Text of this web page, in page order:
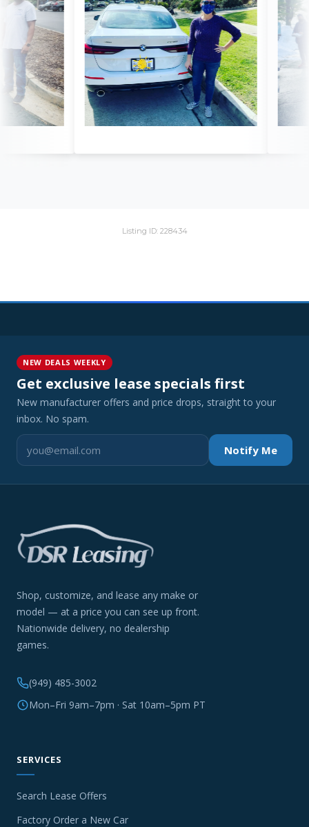
Listing ID: 228434
NEW DEALS WEEKLY
Get exclusive lease specials first
New manufacturer offers and price drops, straight to your
inbox. No spam.
Notify Me
Shop, customize, and lease any make or
model — at a price you can see up front.
Nationwide delivery, no dealership
games.
(949) 485-3002
Mon–Fri 9am–7pm · Sat 10am–5pm PT
SERVICES
Search Lease Offers
Factory Order a New Car